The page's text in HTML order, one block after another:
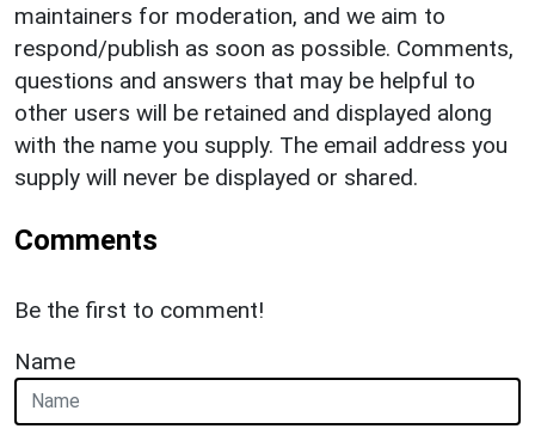
maintainers for moderation, and we aim to
respond/publish as soon as possible. Comments,
questions and answers that may be helpful to
other users will be retained and displayed along
with the name you supply. The email address you
supply will never be displayed or shared.
Comments
Be the first to comment!
Name